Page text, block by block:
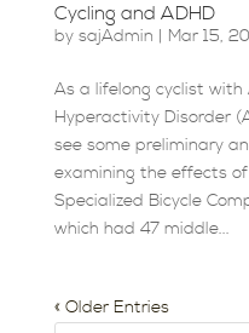
Cycling and ADHD
by sajAdmin | Mar 15,
As a lifelong cyclist
Hyperactivity Disorder
see some preliminary
examining the effects
Specialized Bicycle
which had 47 middle...
« Older Entries